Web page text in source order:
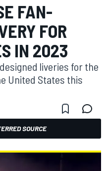
FAN-
FOR
IN 2023
liveries for the
United States this
SOURCE